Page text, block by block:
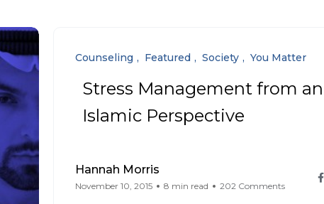
Counseling Featured Society You Matter
Stress Management from an
Islamic Perspective
Hannah Morris
November 10, 2015 8 min read 202 Comments